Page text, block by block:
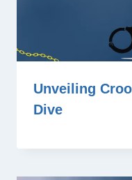
Unveiling
Dive